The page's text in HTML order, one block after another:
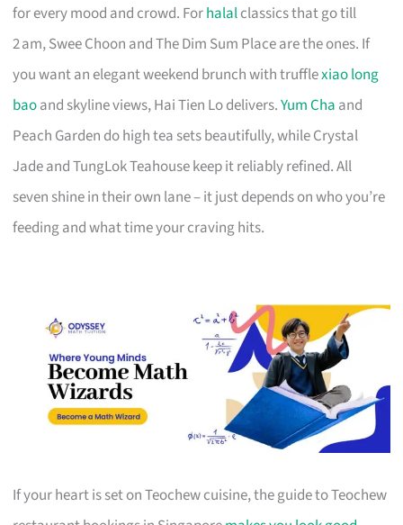
for every mood and crowd. Forhalalclassics that go till
2 am, Swee Choon and The Dim Sum Place are the ones. If
you want an elegant weekend brunch with trufflexiao long
baoand skyline views, Hai Tien Lo delivers.Yum Cha and
Peach Garden do high tea sets beautifully, while Crystal
Jade and TungLok Teahouse keep it reliably refined. All
seven shine in their own lane – it just depends on who you’re
feeding and what time your craving hits.
If your heart is set on Teochew cuisine, the guide to Teochew